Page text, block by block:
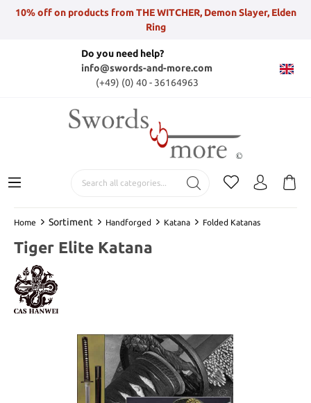
10% off on products from THE WITCHER, Demon Slayer, Elden
Ring
Do you need help?
info@swords-and-more.com
(+49) (0) 40 - 36164963
Home Sortiment Handforged Katana Folded Katanas
Tiger Elite Katana